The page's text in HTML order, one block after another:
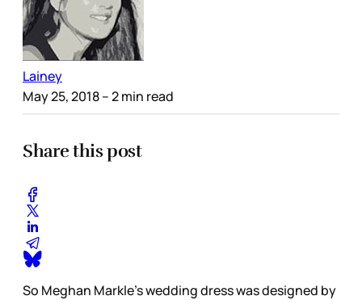
Lainey
May 25, 2018– 2 min read
Share this post
So Meghan Markle’s wedding dress was designed by